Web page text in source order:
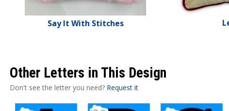
Say It With Stitches
Other Letters in This Design
Don't see the letter you need? Request it